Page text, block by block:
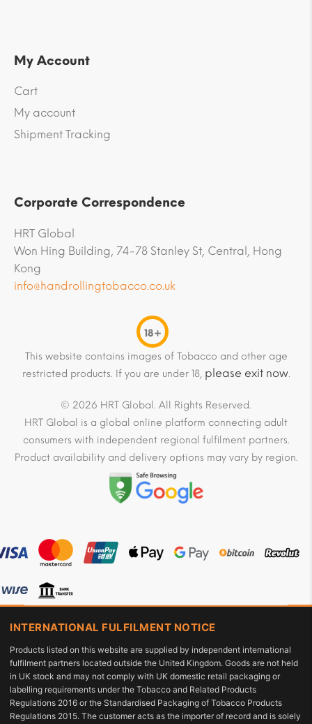
My Account
Cart
My account
Shipment Tracking
Corporate Correspondence
HRT Global
Won Hing Building, 74-78 Stanley St, Central, Hong
Kong
info@handrollingtobacco.co.uk
18+
This website contains images of Tobacco and other age
restricted products. If you are under 18, please exit now.
© 2026 HRT Global. All Rights Reserved.
HRT Global is a global online platform connecting adult
consumers with independent regional fulfilment partners.
Product availability and delivery options may vary by region.
INTERNATIONAL FULFILMENT NOTICE
Products listed on this website are supplied by independent international
fulfilment partners located outside the United Kingdom. Goods are not held
in UK stock and may not comply with UK domestic retail packaging or
labelling requirements under the Tobacco and Related Products
Regulations 2016 or the Standardised Packaging of Tobacco Products
Regulations 2015. The customer acts as the importer of record and is solely